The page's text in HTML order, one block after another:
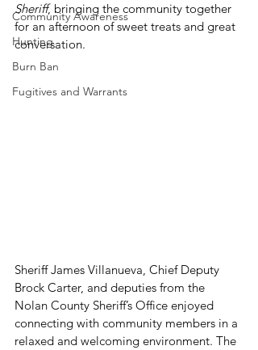
Community Awareness
Hunting
Burn Ban
Fugitives and Warrants
Sheriff, bringing the community together
for an afternoon of sweet treats and great
conversation.
Sheriff James Villanueva, Chief Deputy
Brock Carter, and deputies from the
Nolan County Sheriff’s Office enjoyed
connecting with community members in a
relaxed and welcoming environment. The